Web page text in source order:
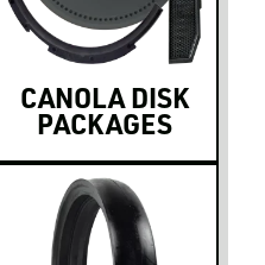
CANOLA DISK
PACKAGES